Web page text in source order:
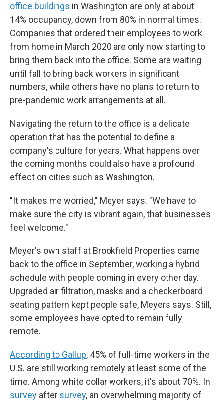
office buildings in Washington are only at about
14% occupancy, down from 80% in normal times.
Companies that ordered their employees to work
from home in March 2020 are only now starting to
bring them back into the office. Some are waiting
until fall to bring back workers in significant
numbers, while others have no plans to return to
pre-pandemic work arrangements at all.
Navigating the return to the office is a delicate
operation that has the potential to define a
company's culture for years. What happens over
the coming months could also have a profound
effect on cities such as Washington.
"It makes me worried," Meyer says. "We have to
make sure the city is vibrant again, that businesses
feel welcome."
Meyer's own staff at Brookfield Properties came
back to the office in September, working a hybrid
schedule with people coming in every other day.
Upgraded air filtration, masks and a checkerboard
seating pattern kept people safe, Meyers says. Still,
some employees have opted to remain fully
remote.
According to Gallup, 45% of full-time workers in the
U.S. are still working remotely at least some of the
time. Among white collar workers, it's about 70%. In
survey after survey, an overwhelming majority of